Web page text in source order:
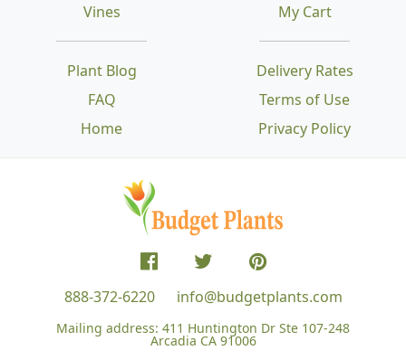
Vines
Plant Blog
FAQ
Home
Delivery Rates
Terms of Use
Privacy Policy
My Cart
888-372-6220 info@budgetplants.com
Mailing address: 411 Huntington Dr Ste 107-248
Arcadia CA 91006